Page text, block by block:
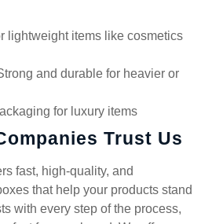
lightweight items like cosmetics
and durable for heavier or
for luxury items
Trust Us
fast, high-quality, and
that help your products stand
with every step of the process,